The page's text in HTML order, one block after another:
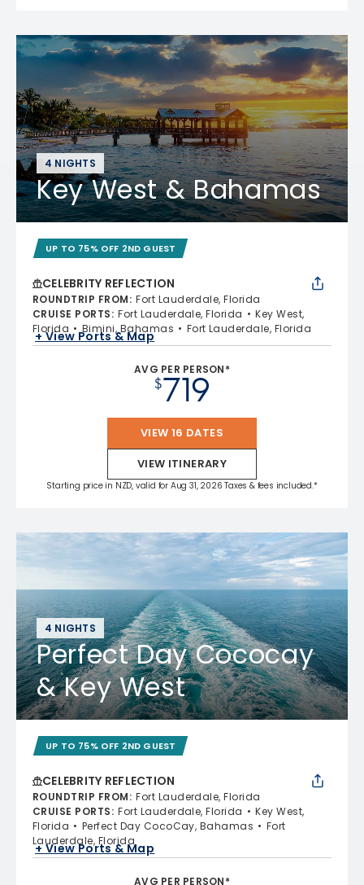
4 NIGHTS
Key West & Bahamas
UP TO 75% OFF 2ND GUEST
CELEBRITY REFLECTION
ROUNDTRIP FROM: Fort Lauderdale, Florida
CRUISE PORTS: Fort Lauderdale, Florida
Key West,
Florida
Bimini, Bahamas Fort Lauderdale, Florida
+ View Ports & Map
AVG PER PERSON*
$719
VIEW 16 DATES
VIEW ITINERARY
Starting price in NZD, valid for Aug 31, 2026 Taxes & fees included.*
4 NIGHTS
Perfect Day Cococay
& Key West
UP TO 75% OFF 2ND GUEST
CELEBRITY REFLECTION
ROUNDTRIP FROM: Fort Lauderdale, Florida
CRUISE PORTS: Fort Lauderdale, Florida
Key West,
Florida
Perfect Day CocoCay, Bahamas
Fort
Lauderdale, Florida
+ View Ports & Map
AVG PER PERSON*